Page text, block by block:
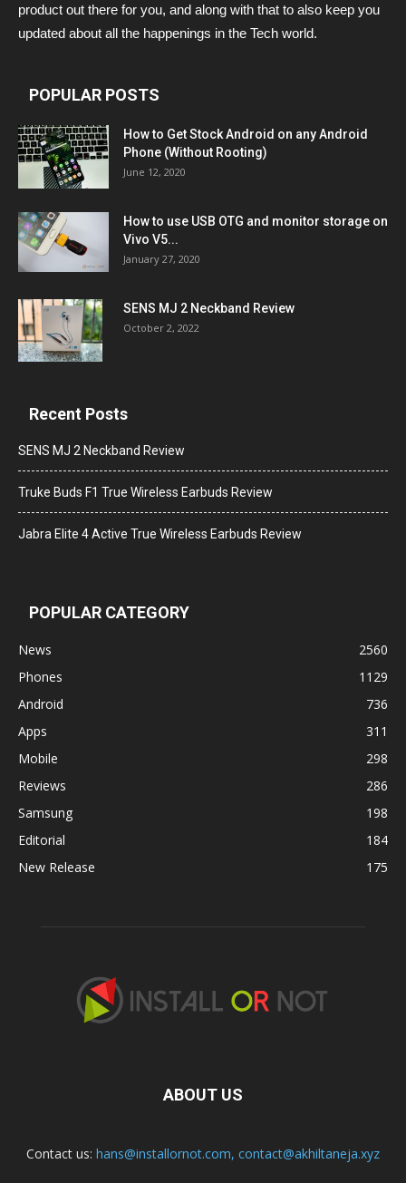
product out there for you, and along with that to also keep you
updated about all the happenings in the Tech world.
POPULAR POSTS
How to Get Stock Android on any Android
Phone (Without Rooting)
June 12, 2020
How to use USB OTG and monitor storage on
Vivo V5...
January 27, 2020
SENS MJ 2 Neckband Review
October 2, 2022
Recent Posts
SENS MJ 2 Neckband Review
Truke Buds F1 True Wireless Earbuds Review
Jabra Elite 4 Active True Wireless Earbuds Review
POPULAR CATEGORY
News
2560
Phones
1129
Android
736
Apps
311
Mobile
298
Reviews
286
Samsung
198
Editorial
184
New Release
175
ABOUT US
Contact us: hans@installornot.com, contact@akhiltaneja.xyz